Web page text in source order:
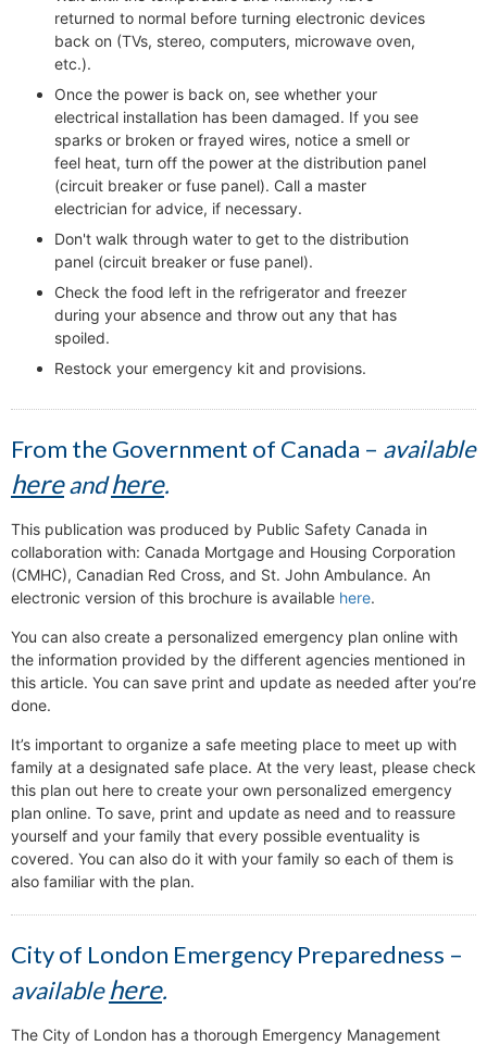
returned to normal before turning electronic devices
back on (TVs, stereo, computers, microwave oven,
etc.).
Once the power is back on, see whether your
electrical installation has been damaged. If you see
sparks or broken or frayed wires, notice a smell or
feel heat, turn off the power at the distribution panel
(circuit breaker or fuse panel). Call a master
electrician for advice, if necessary.
Don't walk through water to get to the distribution
panel (circuit breaker or fuse panel).
Check the food left in the refrigerator and freezer
during your absence and throw out any that has
spoiled.
Restock your emergency kit and provisions.
From the Government of Canada – available
hereandhere.
This publication was produced by Public Safety Canada in
collaboration with: Canada Mortgage and Housing Corporation
(CMHC), Canadian Red Cross, and St. John Ambulance. An
electronic version of this brochure is available here.
You can also create a personalized emergency plan online with
the information provided by the different agencies mentioned in
this article. You can save print and update as needed after you’re
done.
It’s important to organize a safe meeting place to meet up with
family at a designated safe place. At the very least, please check
this plan out here to create your own personalized emergency
plan online. To save, print and update as need and to reassure
yourself and your family that every possible eventuality is
covered. You can also do it with your family so each of them is
also familiar with the plan.
City of London Emergency Preparedness –
availablehere.
The City of London has a thorough Emergency Management